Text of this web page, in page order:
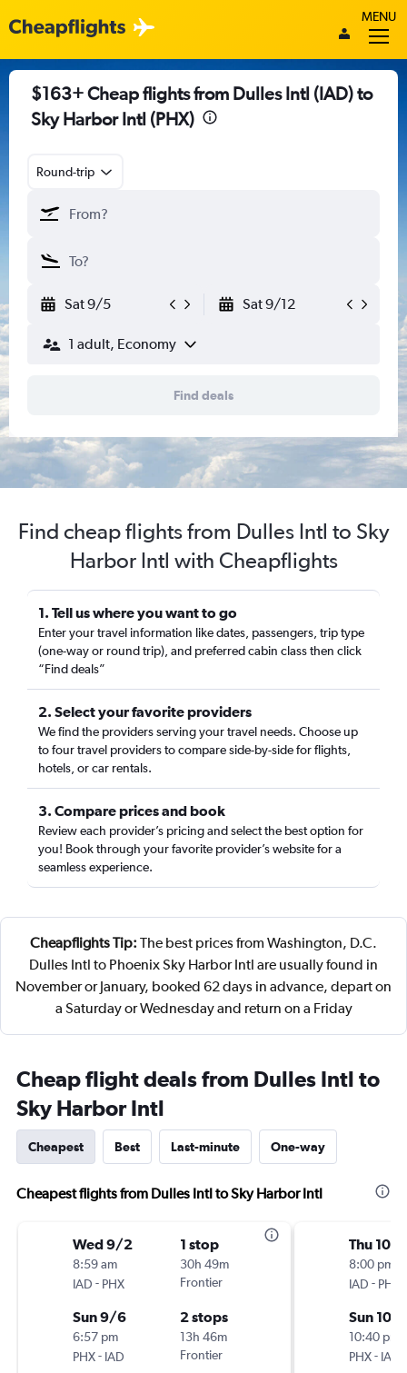
MENU
$163+ Cheap flights from Dulles Intl (IAD) to
Sky Harbor Intl (PHX)
Round-trip
Sat 9/5 Sat 9/12
1 adult, Economy
Find deals
Find cheap flights from Dulles Intl to Sky
Harbor Intl with Cheapflights
1. Tell us where you want to go
Enter your travel information like dates, passengers, trip type
(one-way or round trip), and preferred cabin class then click
“Find deals”
2. Select your favorite providers
We find the providers serving your travel needs. Choose up
to four travel providers to compare side-by-side for flights,
hotels, or car rentals.
3. Compare prices and book
Review each provider’s pricing and select the best option for
you! Book through your favorite provider’s website for a
seamless experience.
Cheapflights Tip: The best prices from Washington, D.C.
Dulles Intl to Phoenix Sky Harbor Intl are usually found in
November or January, booked 62 days in advance, depart on
a Saturday or Wednesday and return on a Friday
Cheap flight deals from Dulles Intl to
Sky Harbor Intl
Cheapest Best Last-minute One-way
Cheapest flights from Dulles Intl to Sky Harbor Intl
Wed 9/2
8:59 am
IAD - PHX
1 stop
30h 49m
Frontier
Sun 9/6
6:57 pm
PHX- IAD
2 stops
13h 46m
Frontier
Thu 10/
8:00 pm
IAD - PHX
Sun 10/
10:40 pm
PHX- IAD